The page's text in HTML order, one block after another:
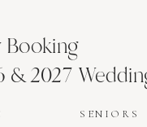
Booking
& 2027
SENIORS